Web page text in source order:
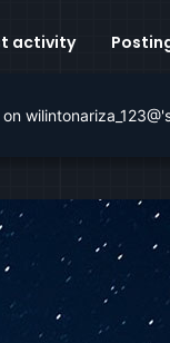
activity